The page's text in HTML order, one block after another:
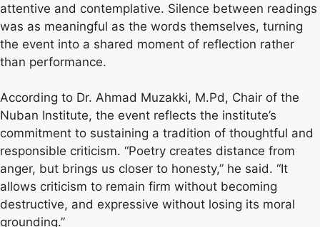
attentive and contemplative. Silence between readings
was as meaningful as the words themselves, turning
the event into a shared moment of reflection rather
than performance.
According to Dr. Ahmad Muzakki, M.Pd, Chair of the
Nuban Institute, the event reflects the institute’s
commitment to sustaining a tradition of thoughtful and
responsible criticism. “Poetry creates distance from
anger, but brings us closer to honesty,” he said. “It
allows criticism to remain firm without becoming
destructive, and expressive without losing its moral
grounding.”